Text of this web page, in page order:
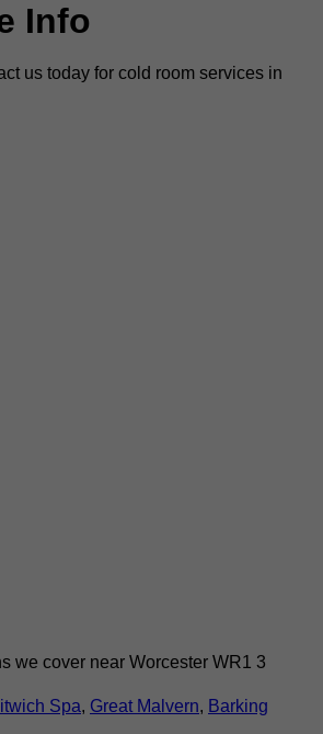
Info
us today for cold room services in
we cover near Worcester WR1 3
Spa, Great Malvern, Barking